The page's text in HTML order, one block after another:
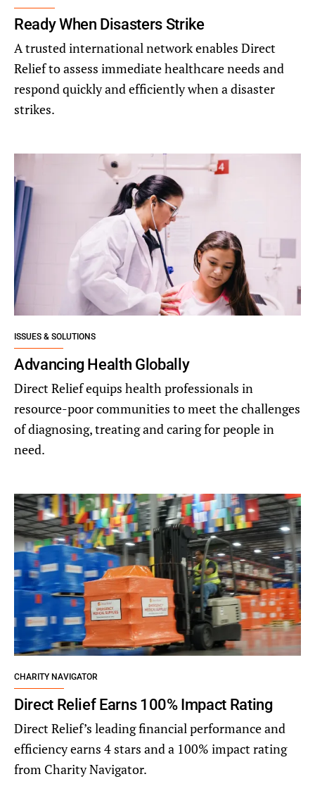
Ready When Disasters Strike
A trusted international network enables Direct
Relief to assess immediate healthcare needs and
respond quickly and efficiently when a disaster
strikes.
ISSUES & SOLUTIONS
Advancing Health Globally
Direct Relief equips health professionals in
resource-poor communities to meet the challenges
of diagnosing, treating and caring for people in
need.
CHARITY NAVIGATOR
Direct Relief Earns 100% Impact Rating
Direct Relief’s leading financial performance and
efficiency earns 4 stars and a 100% impact rating
from Charity Navigator.